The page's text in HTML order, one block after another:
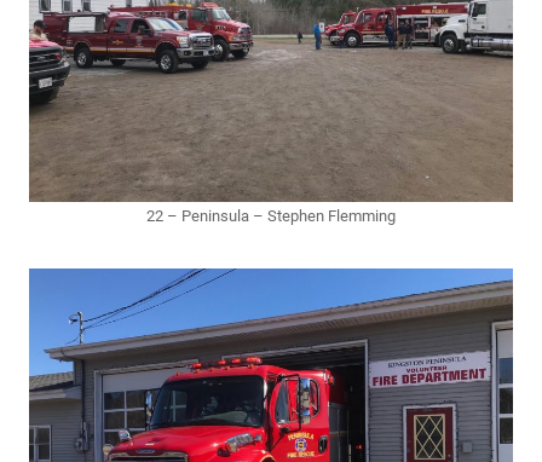
22 – Peninsula – Stephen Flemming